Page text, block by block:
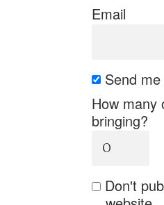
Email
Send
How many
bringing?
Don't